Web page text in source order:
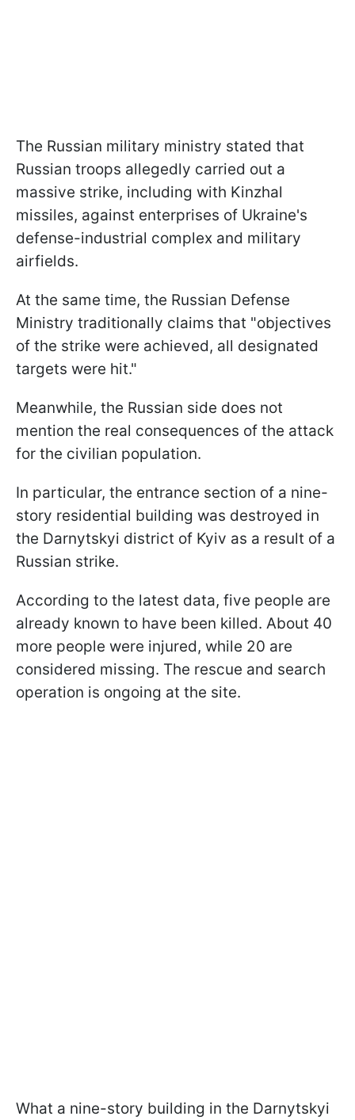
The Russian military ministry stated that
Russian troops allegedly carried out a
massive strike, including with Kinzhal
missiles, against enterprises of Ukraine's
defense-industrial complex and military
airfields.
At the same time, the Russian Defense
Ministry traditionally claims that "objectives
of the strike were achieved, all designated
targets were hit."
Meanwhile, the Russian side does not
mention the real consequences of the attack
for the civilian population.
In particular, the entrance section of a nine-
story residential building was destroyed in
the Darnytskyi district of Kyiv as a result of a
Russian strike.
According to the latest data, five people are
already known to have been killed. About 40
more people were injured, while 20 are
considered missing. The rescue and search
operation is ongoing at the site.
What a nine-story building in the Darnytskyi